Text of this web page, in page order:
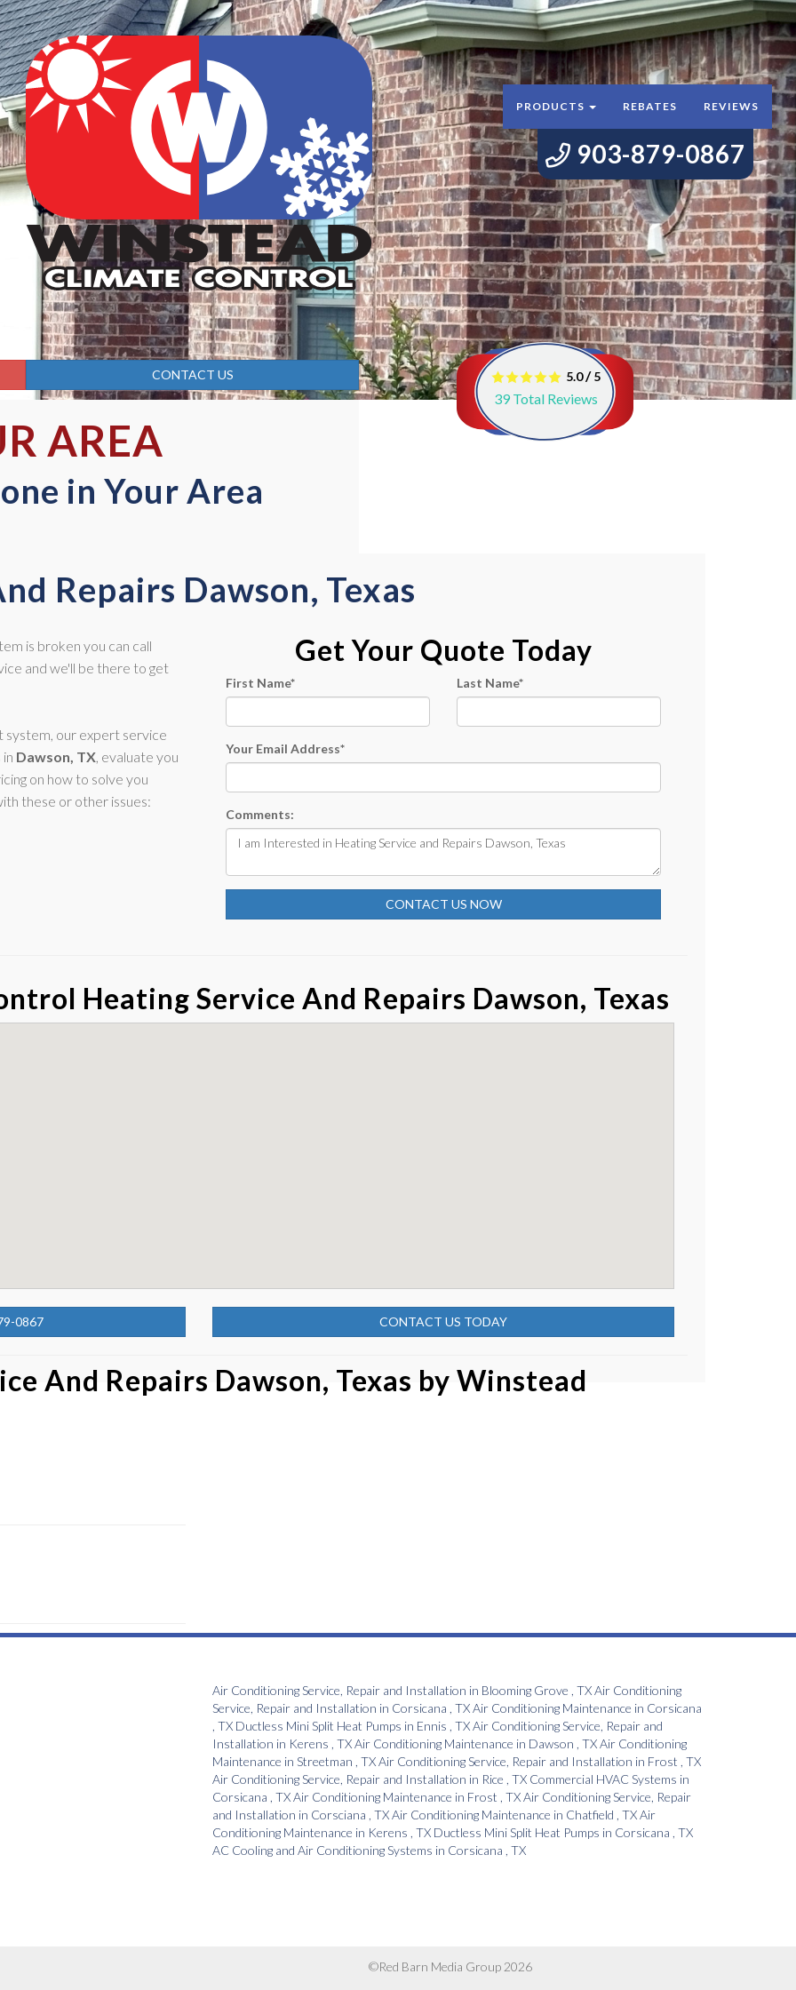
PRODUCTS REBATES REVIEWS
903-879-0867
CONTACT US
AREA
in Your Area
5.0/5
39Total Reviews
Repairs Dawson, Texas
is broken you can call
and we'll be there to get
our expert service
Dawson, TX, evaluate you
on how to solve you
these or other issues:
Get Your Quote Today
First Name* Last Name*
Your Email Address*
Comments:
CONTACT US NOW
Heating Service And Repairs Dawson, Texas
0867 CONTACT US TODAY
And Repairs Dawson, Texas by Winstead
Air Conditioning Service, Repair and Installation in Blooming Grove TXAir Conditioning
Service, Repair and Installation in Corsicana TXAir Conditioning Maintenance in Corsicana
TX Ductless Mini Split Heat Pumps in Ennis TXAir Conditioning Service, Repair and
Installation in Kerens TXAir Conditioning Maintenance in Dawson TXAir Conditioning
Maintenance in Streetman TXAir Conditioning Service, Repair and Installation in Frost TX
Air Conditioning Service, Repair and Installation in Rice TX Commercial HVAC Systems in
Corsicana TXAir Conditioning Maintenance in Frost TXAir Conditioning Service, Repair
and Installation in Corsciana TXAir Conditioning Maintenance in Chatfield TXAir
Conditioning Maintenance in Kerens TX Ductless Mini Split Heat Pumps in Corsicana TX
AC Cooling and Air Conditioning Systems in Corsicana TX
©Red Barn Media Group 2026